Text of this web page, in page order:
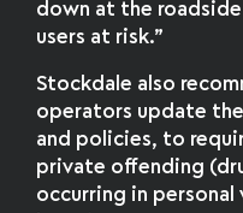
down at the
users at risk.”
Stockdale also
operators update
and policies, to
private offending
occurring in